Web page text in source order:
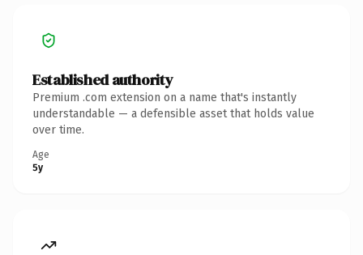
Established authority
Premium .com extension on a name that's instantly
understandable — a defensible asset that holds value
over time.
Age
5y